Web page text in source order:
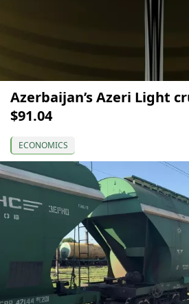
Azerbaijan’s Azeri Light
$91.04
ECONOMICS